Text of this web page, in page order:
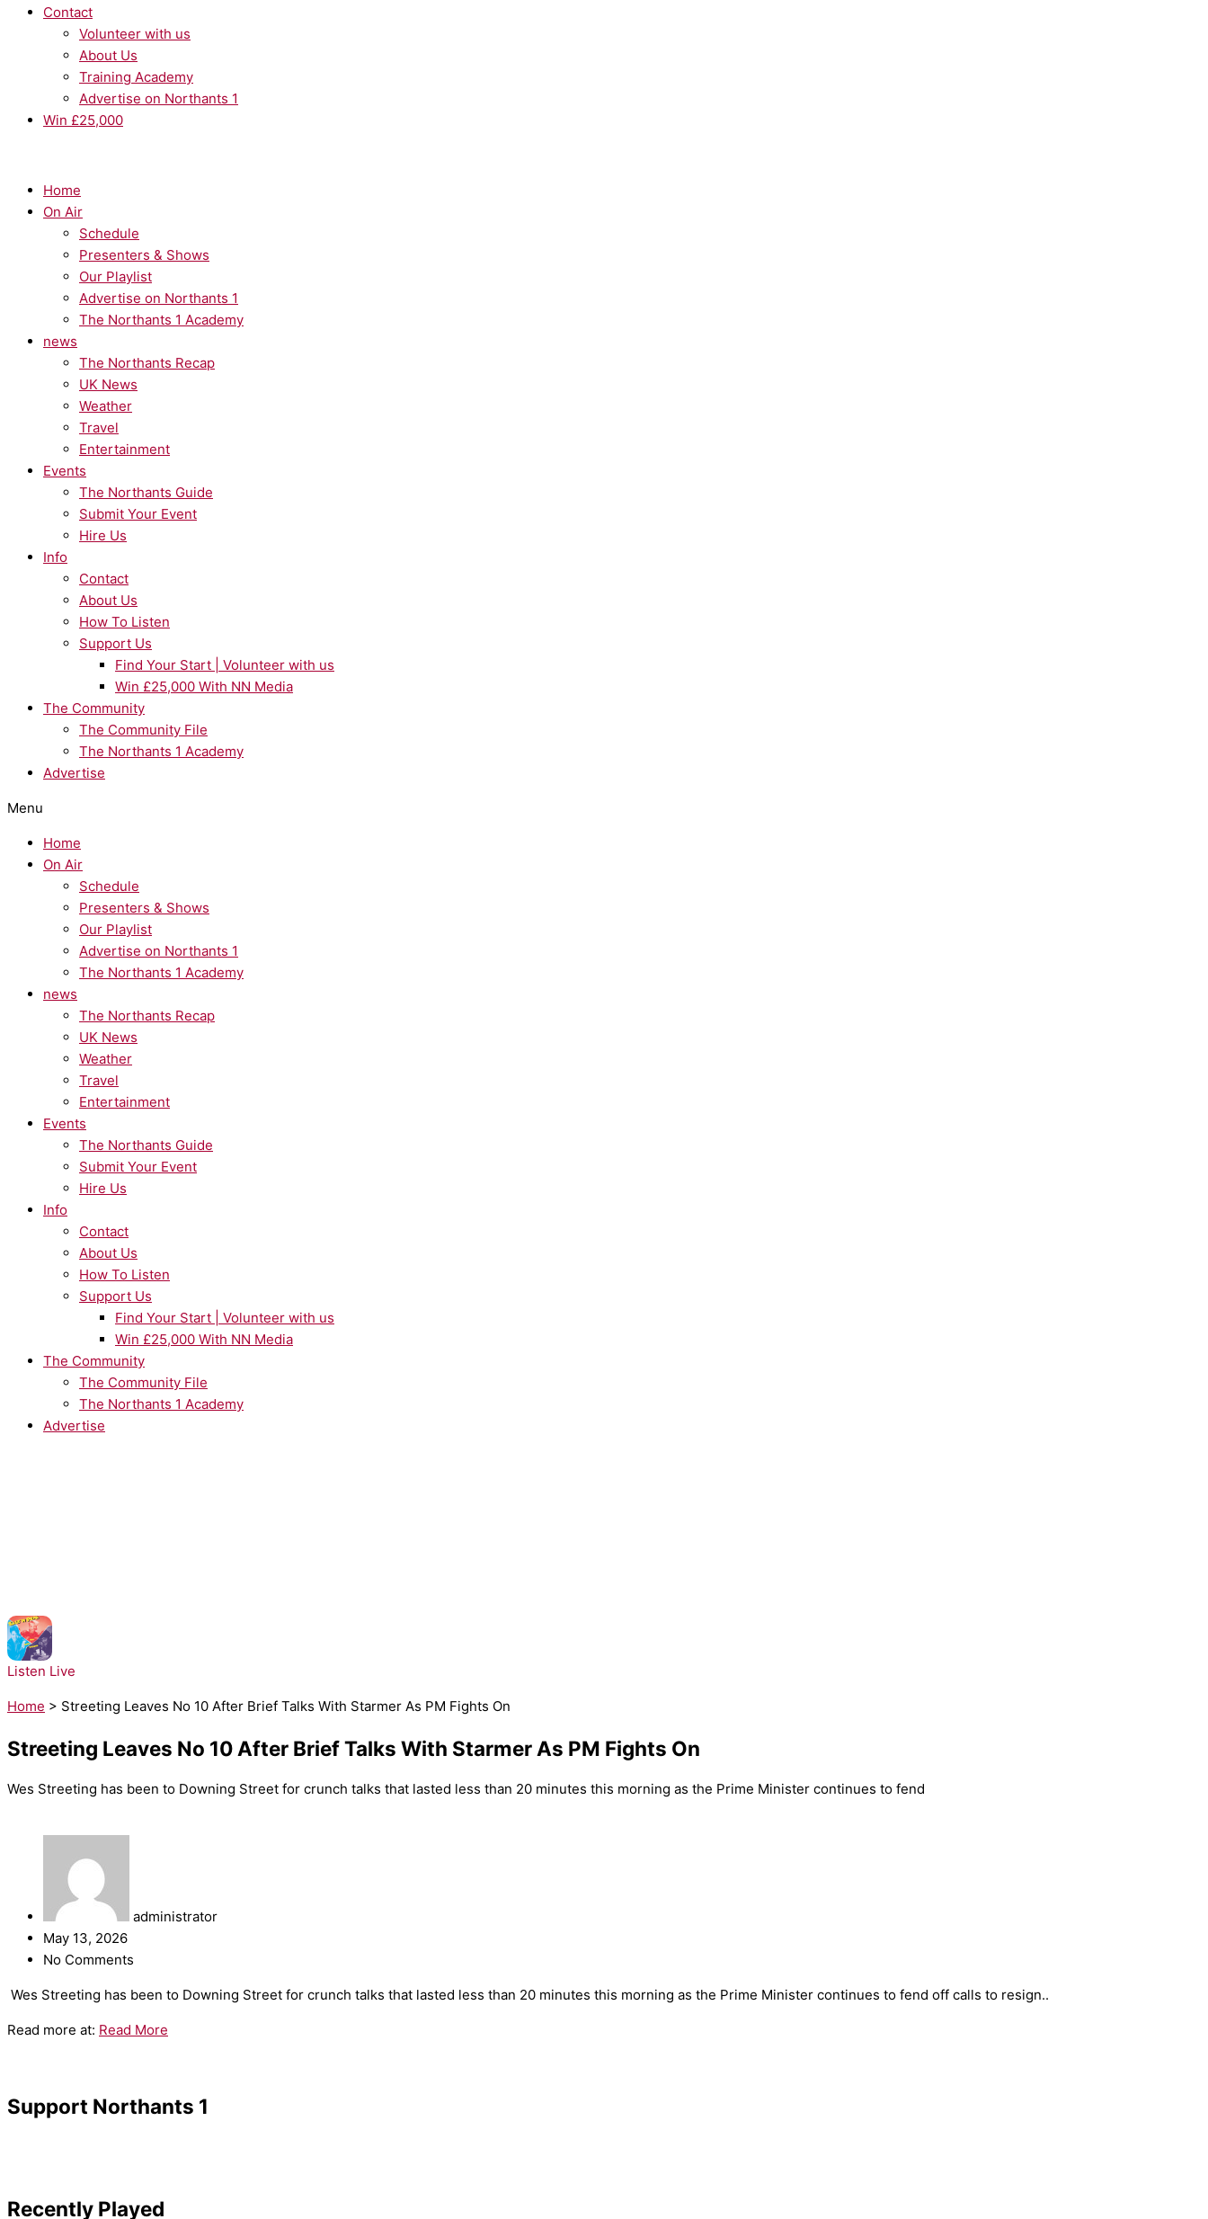
Contact
Volunteer with us
About Us
Training Academy
Advertise on Northants 1
Win £25,000
Home
On Air
Schedule
Presenters & Shows
Our Playlist
Advertise on Northants 1
The Northants 1 Academy
news
The Northants Recap
UK News
Weather
Travel
Entertainment
Events
The Northants Guide
Submit Your Event
Hire Us
Info
Contact
About Us
How To Listen
Support Us
Find Your Start | Volunteer with us
Win £25,000 With NN Media
The Community
The Community File
The Northants 1 Academy
Advertise
Menu
Home
On Air
Schedule
Presenters & Shows
Our Playlist
Advertise on Northants 1
The Northants 1 Academy
news
The Northants Recap
UK News
Weather
Travel
Entertainment
Events
The Northants Guide
Submit Your Event
Hire Us
Info
Contact
About Us
How To Listen
Support Us
Find Your Start | Volunteer with us
Win £25,000 With NN Media
The Community
The Community File
The Northants 1 Academy
Advertise
Listen Live
Home > Streeting Leaves No 10 After Brief Talks With Starmer As PM Fights On
Streeting Leaves No 10 After Brief Talks With Starmer As PM Fights On
Wes Streeting has been to Downing Street for crunch talks that lasted less than 20 minutes this morning as the Prime Minister continues to fend
administrator
May 13, 2026
No Comments
​Wes Streeting has been to Downing Street for crunch talks that lasted less than 20 minutes this morning as the Prime Minister continues to fend off calls to resign..
Read more at: Read More
Support Northants 1
Recently Played